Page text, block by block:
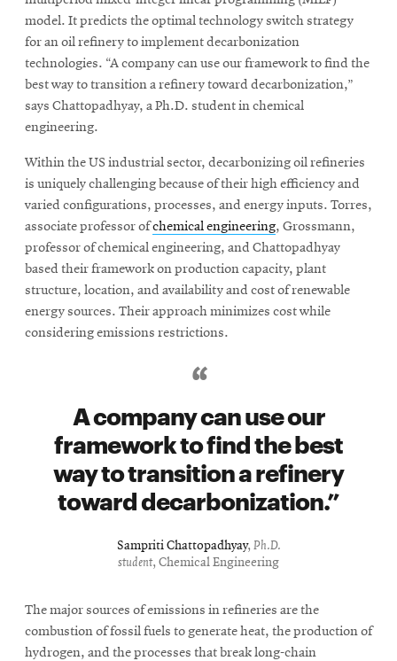
model. It predicts the optimal technology switch strategy
for an oil refinery to implement decarbonization
technologies. “A company can use our framework to find the
best way to transition a refinery toward decarbonization,”
says Chattopadhyay, a Ph.D. student in chemical
engineering.
Within the US industrial sector, decarbonizing oil refineries
is uniquely challenging because of their high efficiency and
varied configurations, processes, and energy inputs. Torres,
associate professor ofchemical engineering, Grossmann,
professor of chemical engineering, and Chattopadhyay
based their framework on production capacity, plant
structure, location, and availability and cost of renewable
energy sources. Their approach minimizes cost while
considering emissions restrictions.
A company can use our
framework to find the best
way to transition a refinery
toward decarbonization.
Sampriti Chattopadhyay, Ph.D.
student, Chemical Engineering
The major sources of emissions in refineries are the
combustion of fossil fuels to generate heat, the production of
hydrogen, and the processes that break long-chain